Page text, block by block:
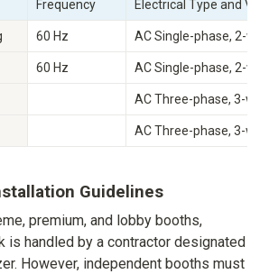
Frequency Electrical Type and
60 Hz AC Single-phase, 2-
60 Hz AC Single-phase, 2-
AC Three-phase, 3-
AC Three-phase, 3-
Guidelines
premium, and lobby booths,
is handled by a contractor designated
However, independent booths must